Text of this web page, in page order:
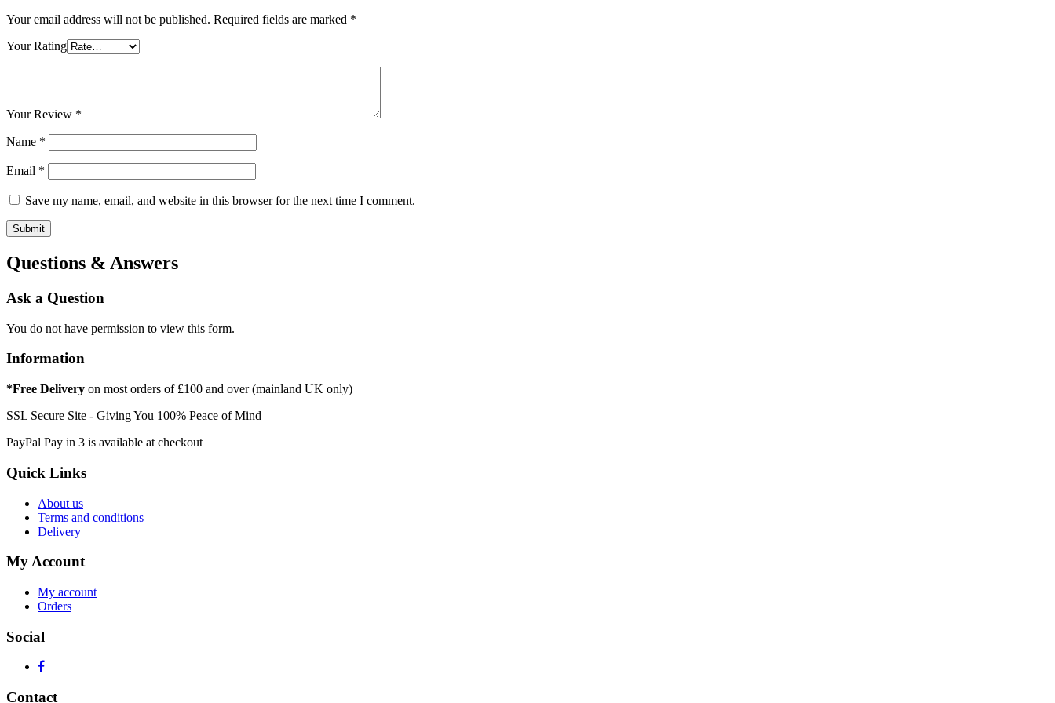
Your email address will not be published. Required fields are marked *
Your Rating
Your Review *
Name *
Email *
Save my name, email, and website in this browser for the next time I comment.
Questions & Answers
Ask a Question
You do not have permission to view this form.
Information
*Free Delivery on most orders of £100 and over (mainland UK only)
SSL Secure Site - Giving You 100% Peace of Mind
PayPal Pay in 3 is available at checkout
Quick Links
About us
Terms and conditions
Delivery
My Account
My account
Orders
Social
Contact